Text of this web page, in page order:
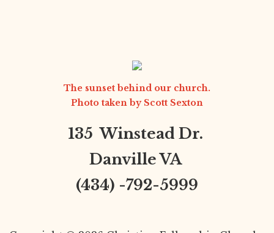
The sunset behind our church.
Photo taken by Scott Sexton
135 Winstead Dr.
Danville VA
(434) -792-5999